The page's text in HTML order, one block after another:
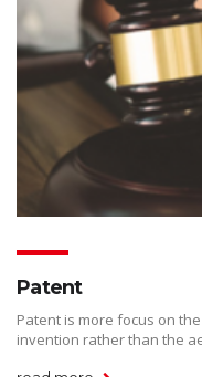
Patent
Patent is more focus on
invention rather than the